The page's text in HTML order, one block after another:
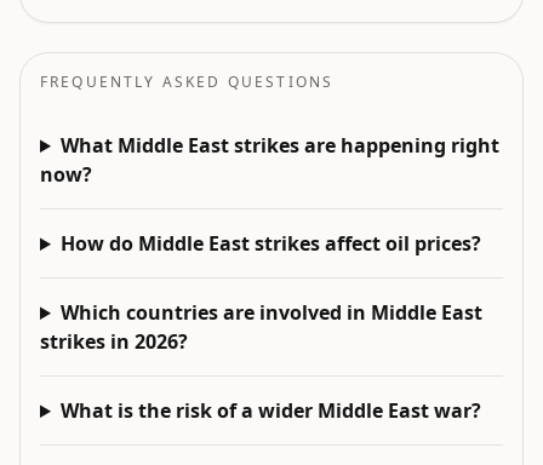
FREQUENTLY ASKED QUESTIONS
What Middle East strikes are happening right
now?
How do Middle East strikes affect oil prices?
Which countries are involved in Middle East
strikes in 2026?
What is the risk of a wider Middle East war?